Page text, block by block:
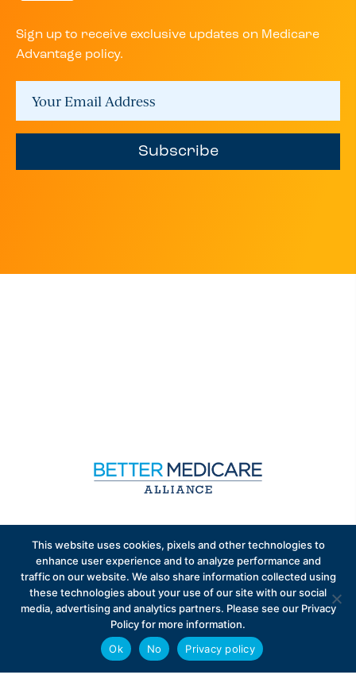
Sign up to receive exclusive updates on Medicare
Advantage policy.
Subscribe
Advantage policy.
Privacy Policy
Contact
This website uses cookies, pixels and other technologies to
enhance user experience and to analyze performance and
traffic on our website. We also share information collected using
these technologies about your use of our site with our social
media, advertising and analytics partners. Please see our Privacy
Policy for more information.
Ok
No Privacy policy